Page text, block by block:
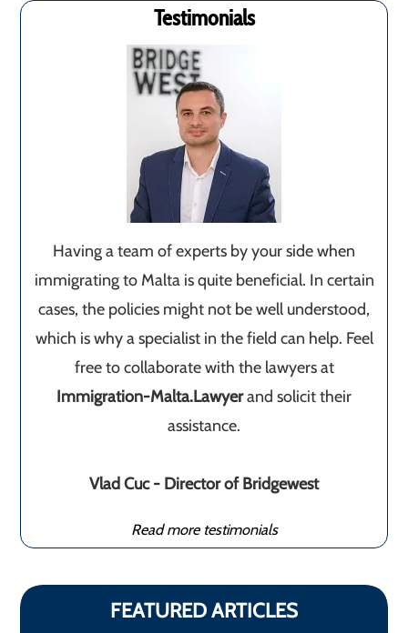
Testimonials
Having a team of experts by your side when
immigrating to Malta is quite beneficial. In certain
cases, the policies might not be well understood,
which is why a specialist in the field can help. Feel
free to collaborate with the lawyers at
Immigration-Malta.Lawyerand solicit their
assistance.
Vlad Cuc - Director of Bridgewest
Read more testimonials
FEATURED ARTICLES